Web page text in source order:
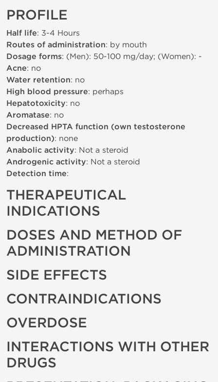
PROFILE
Half life: 3-4 Hours
Routes of administration: by mouth
Dosage forms: (Men): 50-100 mg/day; (Women): -
Acne: no
Water retention: no
High blood pressure: perhaps
Hepatotoxicity: no
Aromatase: no
Decreased HPTA function (own testosterone
production): none
Anabolic activity: Not a steroid
Androgenic activity: Not a steroid
Detection time:
THERAPEUTICAL
INDICATIONS
DOSES AND METHOD OF
ADMINISTRATION
SIDE EFFECTS
CONTRAINDICATIONS
OVERDOSE
INTERACTIONS WITH OTHER
DRUGS